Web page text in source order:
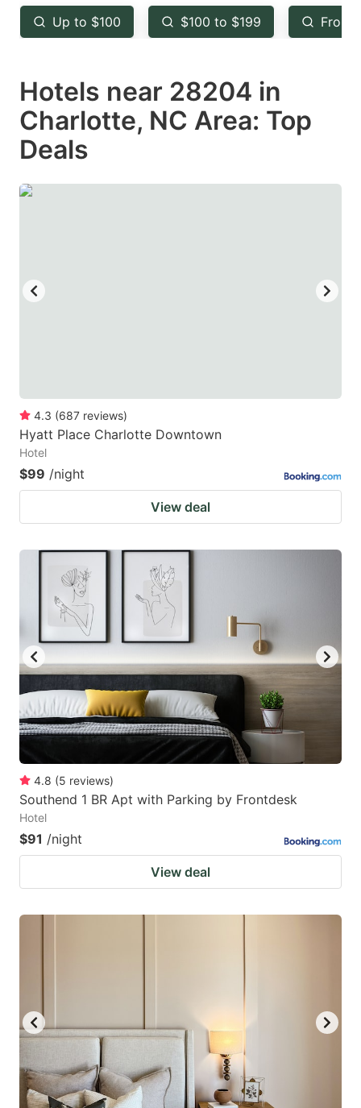
key
to
the
keyboard
shortcuts
for
changing
key
to
the
keyboard
shortcuts
changing
Up to $100 $100 to $199 From
Hotels near 28204 in
Charlotte, NC Area: Top
Deals
4.3 (687 reviews)
Hyatt Place Charlotte Downtown
Hotel
$99 /night
View deal
4.8 (5 reviews)
Southend 1 BR Apt with Parking by Frontdesk
Hotel
$91 /night
View deal